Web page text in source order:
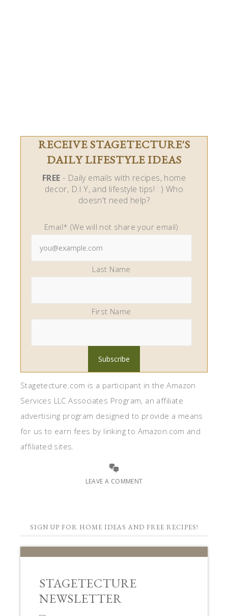
RECEIVE STAGETECTURE'S
DAILY LIFESTYLE IDEAS
FREE - Daily emails with recipes, home
decor, D.I.Y, and lifestyle tips! : ) Who
doesn't need help?
Email* (We will not share your email)
Last Name
First Name
Stagetecture.com is a participant in the Amazon
Services LLC Associates Program, an affiliate
advertising program designed to provide a means
for us to earn fees by linking to Amazon.com and
affiliated sites.
LEAVE A COMMENT
SIGN UP FOR HOME IDEAS AND FREE RECIPES!
STAGETECTURE
NEWSLETTER